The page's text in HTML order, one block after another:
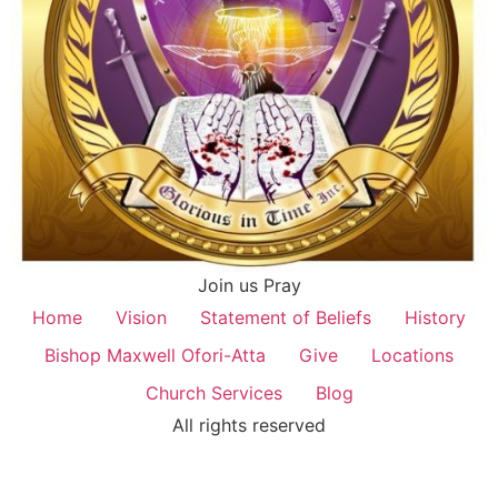
Join us Pray
Home
Vision Statement of Beliefs
History
Bishop Maxwell Ofori-Atta
Give
Locations
Church Services
Blog
All rights reserved